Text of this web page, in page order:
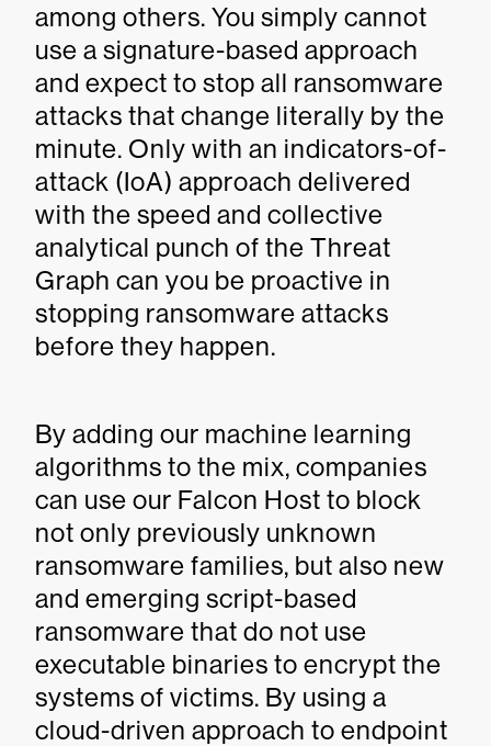
among others. You simply cannot
use a signature-based approach
and expect to stop all ransomware
attacks that change literally by the
minute. Only with an indicators-of-
attack (IoA) approach delivered
with the speed and collective
analytical punch of the Threat
Graph can you be proactive in
stopping ransomware attacks
before they happen.
By adding our machine learning
algorithms to the mix, companies
can use our Falcon Host to block
not only previously unknown
ransomware families, but also new
and emerging script-based
ransomware that do not use
executable binaries to encrypt the
systems of victims. By using a
cloud-driven approach to endpoint